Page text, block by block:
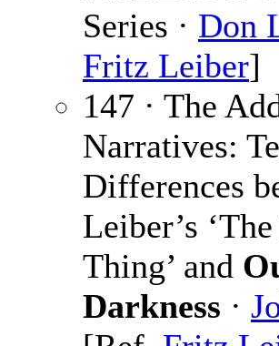
Series · Don
Fritz Leiber]
147 · The
Narratives:
Differences
Leiber’s
Thing’ and
Darkness ·